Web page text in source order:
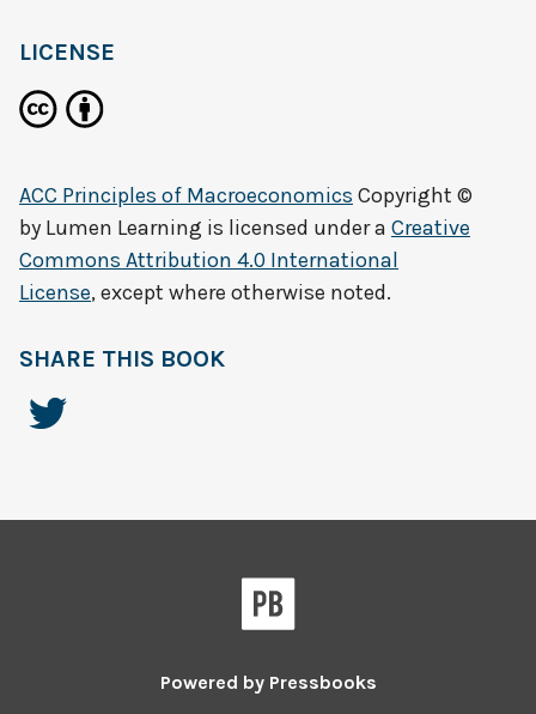
LICENSE
ACC Principles of Macroeconomics Copyright ©
by Lumen Learning is licensed under a Creative
Commons Attribution 4.0 International
License, except where otherwise noted.
SHARE THIS BOOK
Powered by Pressbooks